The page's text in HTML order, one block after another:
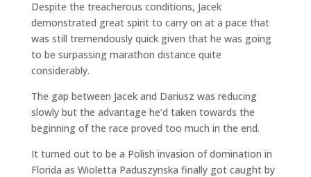
Despite the treacherous conditions, Jacek
demonstrated great spirit to carry on at a pace that
was still tremendously quick given that he was going
to be surpassing marathon distance quite
considerably.
The gap between Jacek and Dariusz was reducing
slowly but the advantage he’d taken towards the
beginning of the race proved too much in the end.
It turned out to be a Polish invasion of domination in
Florida as Wioletta Paduszynska finally got caught by